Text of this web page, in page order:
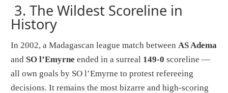
3.The Wildest Scoreline in
History
In 2002, a Madagascan league match between AS Adema
and SO l’Emyrne ended in a surreal 149-0 scoreline —
all own goals by SO l’Emyrne to protest refereeing
decisions. It remains the most bizarre and high-scoring